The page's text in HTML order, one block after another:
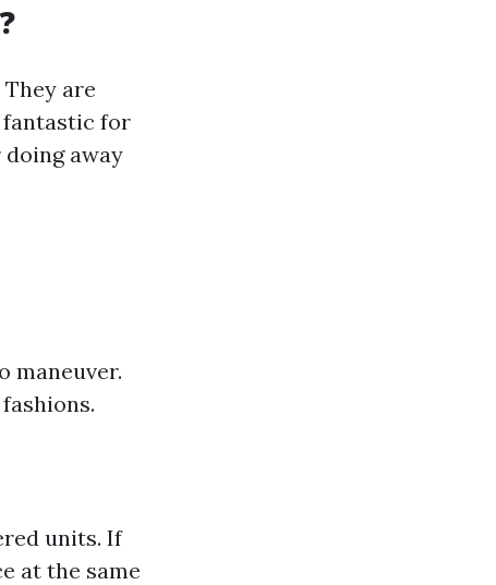
are
fantastic for
away
maneuver.
units. If
at the same